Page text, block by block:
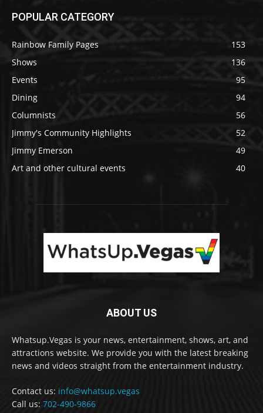
POPULAR CATEGORY
Rainbow Family Pages
153
Shows
136
Events
95
Dining
94
Columnists
56
Jimmy's Community Highlights
52
Jimmy Emerson
49
Art and other cultural events
40
ABOUT US
Whatsup.Vegas is your news, entertainment, shows, art, and
attractions website. We provide you with the latest breaking
news and videos straight from the entertainment industry.
Contact us: info@whatsup.vegas
Call us: 702-490-9866